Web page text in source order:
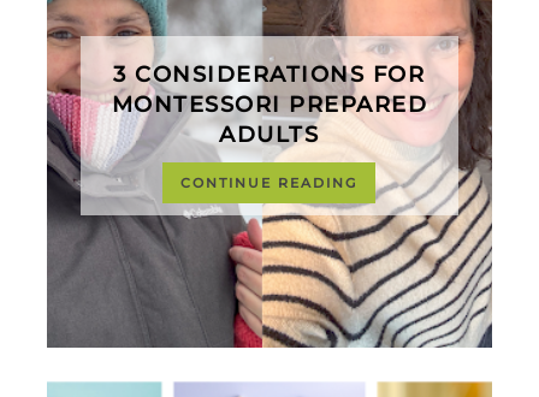
3 CONSIDERATIONS FOR
MONTESSORI PREPARED
ADULTS
CONTINUE READING